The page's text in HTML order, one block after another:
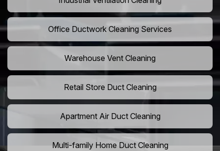
Office Ductwork Cleaning Services
Warehouse Vent Cleaning
Retail Store Duct Cleaning
Apartment Air Duct Cleaning
Multi-family Home Duct Cleaning